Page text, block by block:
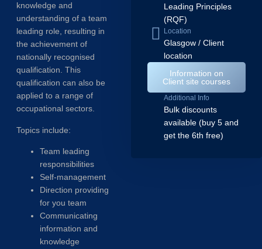
knowledge and
understanding of a team
leading role, resulting in
the achievement of
nationally recognised
qualification. This
qualification can also be
applied to a range of
occupational sectors.
Topics include:
Team leading
responsibilities
Self-management
Direction providing
for you team
Communicating
information and
knowledge
Leading Principles
(RQF)
Location
Glasgow / Client
location
Information on
Client site courses
Additional Info
Bulk discounts
available (buy 5 and
get the 6th free)